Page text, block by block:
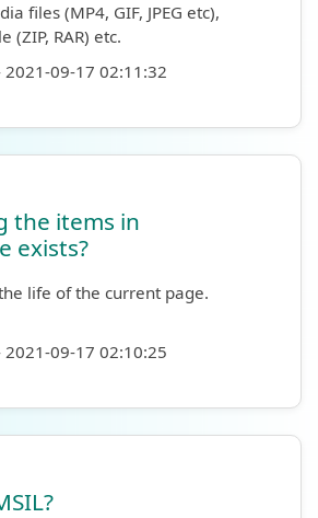
files (MP4, GIF, JPEG etc),
(ZIP, RAR) etc.
2021-09-17 02:11:32
the items in
exists?
life of the current page.
2021-09-17 02:10:25